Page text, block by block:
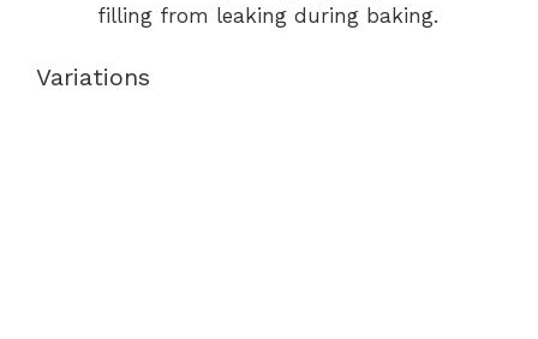
filling from leaking during baking.
Variations